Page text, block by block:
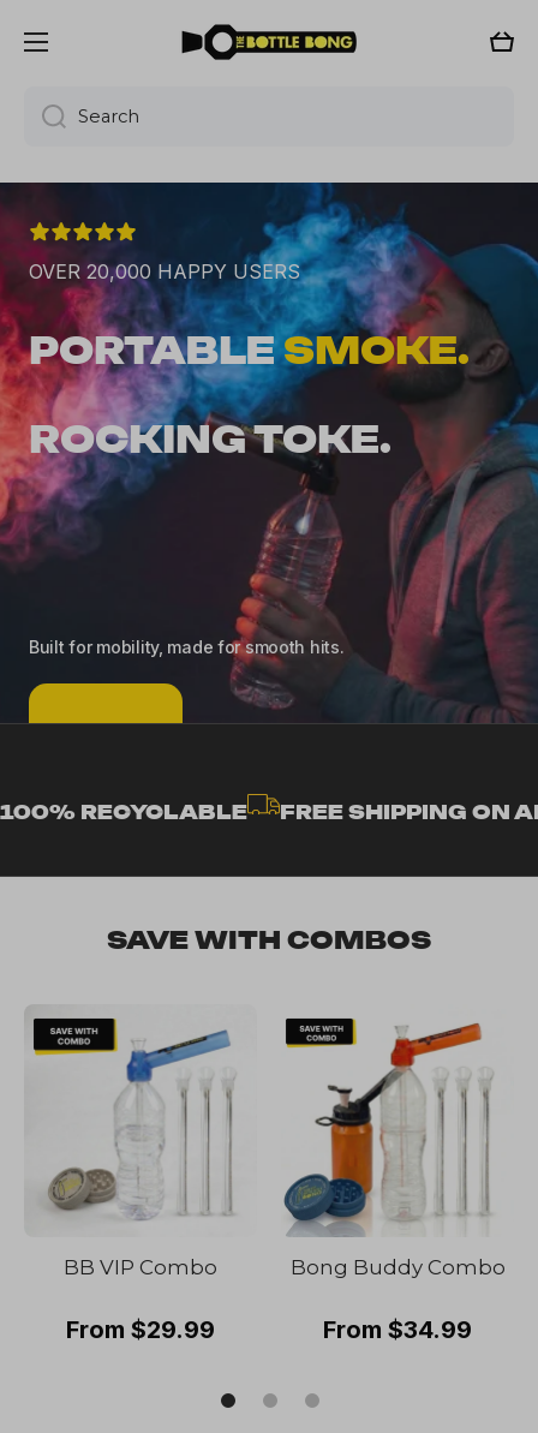
Skip to content Cart
Search
OVER 20,000 HAPPY USERS
PORTABLE SMOKE.
ROCKING TOKE.
Built for mobility, made for smooth hits.
100% RECYCLABLE FREE SHIPPING ON
SAVE WITH COMBOS
BB VIP Combo
From $29.99
Bong Buddy Combo
From $34.99